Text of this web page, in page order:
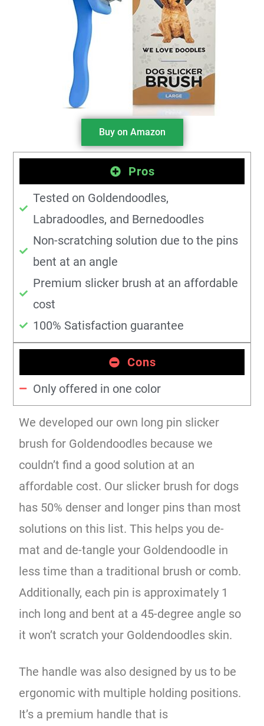
Buy on Amazon
Pros
Tested on Goldendoodles,
Labradoodles, and Bernedoodles
Non-scratching solution due to the pins
bent at an angle
Premium slicker brush at an affordable
cost
100% Satisfaction guarantee
Cons
Only offered in one color
We developed our own long pin slicker
brush for Goldendoodles because we
couldn’t find a good solution at an
affordable cost. Our slicker brush for dogs
has 50% denser and longer pins than most
solutions on this list. This helps you de-
mat and de-tangle your Goldendoodle in
less time than a traditional brush or comb.
Additionally, each pin is approximately 1
inch long and bent at a 45-degree angle so
it won’t scratch your Goldendoodles skin.
The handle was also designed by us to be
ergonomic with multiple holding positions.
It’s a premium handle that is